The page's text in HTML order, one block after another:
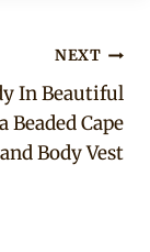
NEXT
In Beautiful
Beaded Cape
and Body Vest